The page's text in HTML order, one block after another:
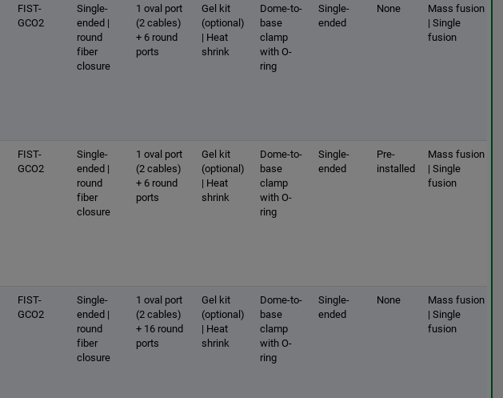
FIST-
GCO2
Single-
ended |
round
fiber
closure
1 oval port
(2 cables)
+ 6 round
ports
Gel kit
(optional)
| Heat
shrink
Dome-to-
base
clamp
with O-
ring
Single-
ended
None
Mass fusion
| Single
fusion
FIST-
GCO2
Single-
ended |
round
fiber
closure
1 oval port
(2 cables)
+ 6 round
ports
Gel kit
(optional)
| Heat
shrink
Dome-to-
base
clamp
with O-
ring
Single-
ended
Pre-
installed
Mass fusion
| Single
fusion
FIST-
GCO2
Single-
ended |
round
fiber
closure
1 oval port
(2 cables)
+ 16 round
ports
Gel kit
(optional)
| Heat
shrink
Dome-to-
base
clamp
with O-
ring
Single-
ended
None
Mass fusion
| Single
fusion